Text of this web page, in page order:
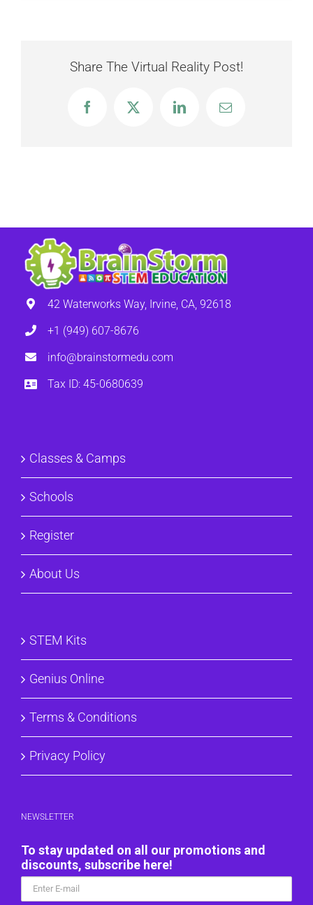
Share The Virtual Reality Post!
FacebookX LinkedInEmail
42 Waterworks Way, Irvine, CA, 92618
+1 (949) 607-8676
info@brainstormedu.com
Tax ID: 45-0680639
Classes & Camps
Schools
Register
About Us
STEM Kits
Genius Online
Terms & Conditions
Privacy Policy
NEWSLETTER
To stay updated on all our promotions and
discounts, subscribe here!